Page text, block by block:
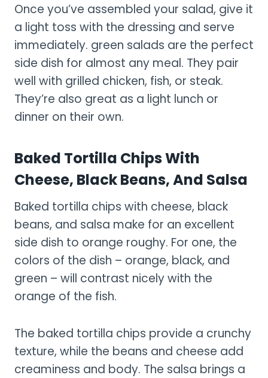
Once you’ve assembled your salad, give it
a light toss with the dressing and serve
immediately. green salads are the perfect
side dish for almost any meal. They pair
well with grilled chicken, fish, or steak.
They’re also great as a light lunch or
dinner on their own.
Baked Tortilla Chips With
Cheese, Black Beans, And Salsa
Baked tortilla chips with cheese, black
beans, and salsa make for an excellent
side dish to orange roughy. For one, the
colors of the dish – orange, black, and
green – will contrast nicely with the
orange of the fish.
The baked tortilla chips provide a crunchy
texture, while the beans and cheese add
creaminess and body. The salsa brings a